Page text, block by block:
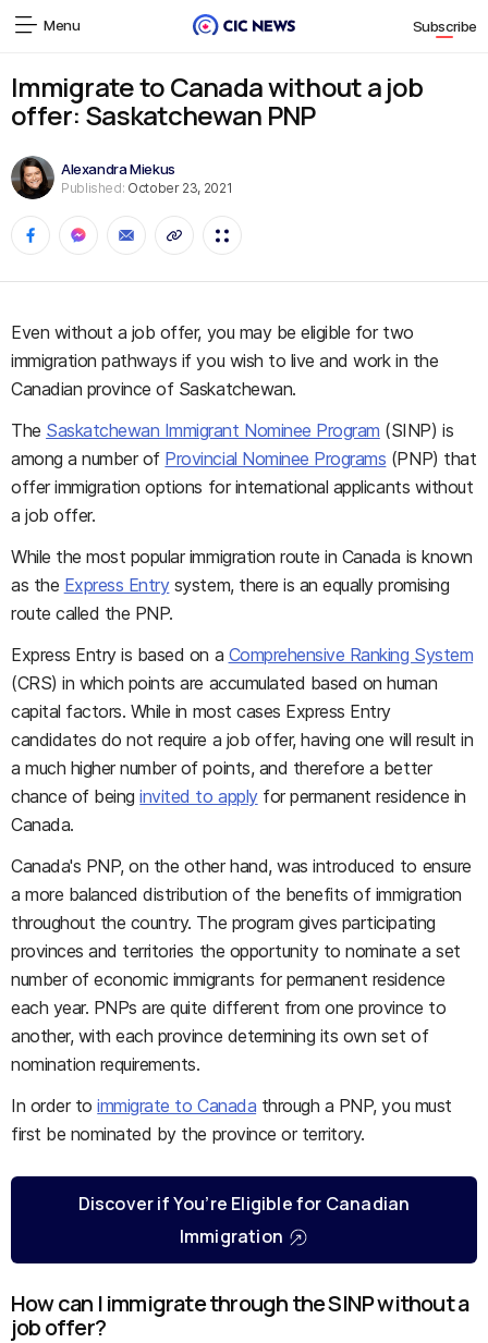
Menu Subscribe
Immigrate to Canada without a job
offer: Saskatchewan PNP
Alexandra Miekus
Published: October 23, 2021
Even without a job offer, you may be eligible for two
immigration pathways if you wish to live and work in the
Canadian province of Saskatchewan.
The Saskatchewan Immigrant Nominee Program (SINP) is
among a number of Provincial Nominee Programs (PNP) that
offer immigration options for international applicants without
a job offer.
While the most popular immigration route in Canada is known
as the Express Entrysystem, there is an equally promising
route called the PNP.
Express Entry is based on a Comprehensive Ranking System
(CRS) in which points are accumulated based on human
capital factors. While in most cases Express Entry
candidates do not require a job offer, having one will result in
a much higher number of points, and therefore a better
chance of beinginvited to applyfor permanent residence in
Canada.
Canada's PNP, on the other hand, was introduced to ensure
a more balanced distribution of the benefits of immigration
throughout the country. The program gives participating
provinces and territories the opportunity to nominate a set
number of economic immigrants for permanent residence
each year. PNPs are quite different from one province to
another, with each province determining its own set of
nomination requirements.
In order toimmigrate to Canada through a PNP, you must
first be nominated by the province or territory.
Discover if You’re Eligible for Canadian
Immigration
How can I immigrate through the SINP without a
job offer?